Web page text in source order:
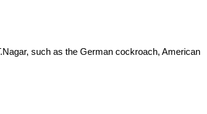
such as the German cockroach, American